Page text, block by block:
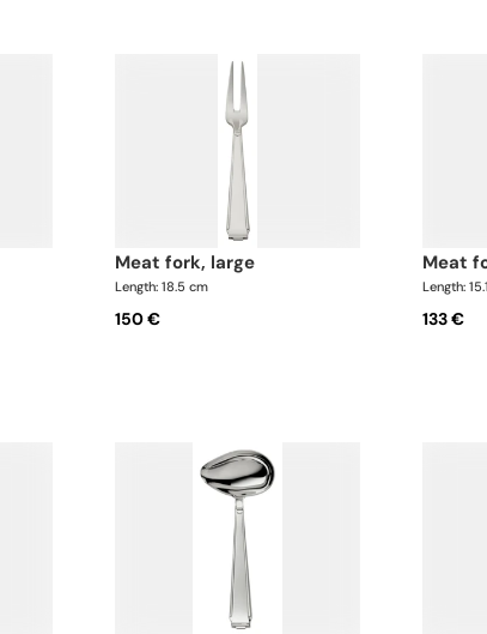
meat fork, large
Length: 18.5 cm
150 €
meat
Length:
133 €